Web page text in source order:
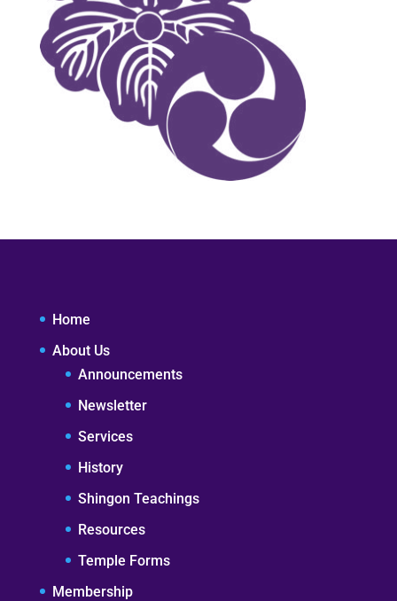
Home
About Us
Announcements
Newsletter
Services
History
Shingon Teachings
Resources
Temple Forms
Membership